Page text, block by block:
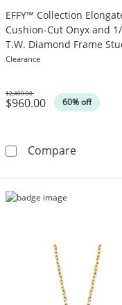
EFFY™ Collection
Cushion-Cut Onyx and
T.W. Diamond Frame
Earrings in 14K Gold
Clearance
$960.00 60% off
Was
$2,400.00
CompareEFFY™